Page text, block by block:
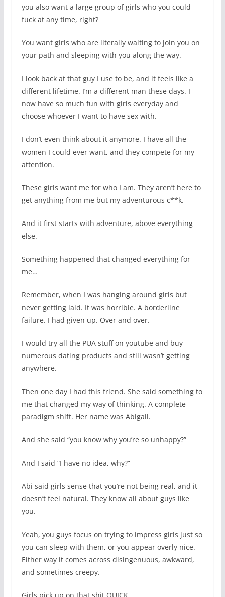
you also want a large group of girls who you could
fuck at any time, right?
You want girls who are literally waiting to join you on
your path and sleeping with you along the way.
I look back at that guy I use to be, and it feels like a
different lifetime. I’m a different man these days. I
now have so much fun with girls everyday and
choose whoever I want to have sex with.
I don’t even think about it anymore. I have all the
women I could ever want, and they compete for my
attention.
These girls want me for who I am. They aren’t here to
get anything from me but my adventurous c**k.
And it first starts with adventure, above everything
else.
Something happened that changed everything for
me…
Remember, when I was hanging around girls but
never getting laid. It was horrible. A borderline
failure. I had given up. Over and over.
I would try all the PUA stuff on youtube and buy
numerous dating products and still wasn’t getting
anywhere.
Then one day I had this friend. She said something to
me that changed my way of thinking. A complete
paradigm shift. Her name was Abigail.
And she said “you know why you’re so unhappy?”
And I said “I have no idea, why?”
Abi said girls sense that you’re not being real, and it
doesn’t feel natural. They know all about guys like
you.
Yeah, you guys focus on trying to impress girls just so
you can sleep with them, or you appear overly nice.
Either way it comes across disingenuous, awkward,
and sometimes creepy.